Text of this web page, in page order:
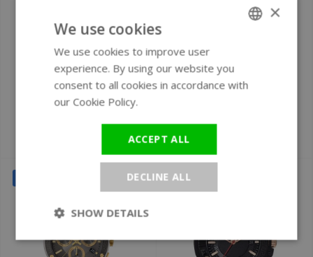
Bulova 98A321
Performance
Maquina automatic
watch
Ø 43 mm
Greca Logo watch
SALE
×
We use cookies
We use cookies to improve user
experience. By using our website you
consent to all cookies in accordance with
our Cookie Policy.
ACCEPT ALL
DECLINE ALL
SHOW DETAILS